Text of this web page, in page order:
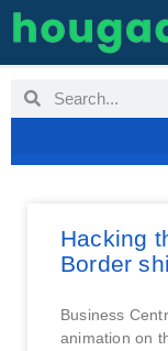
Hacking
Border
Business
animation on